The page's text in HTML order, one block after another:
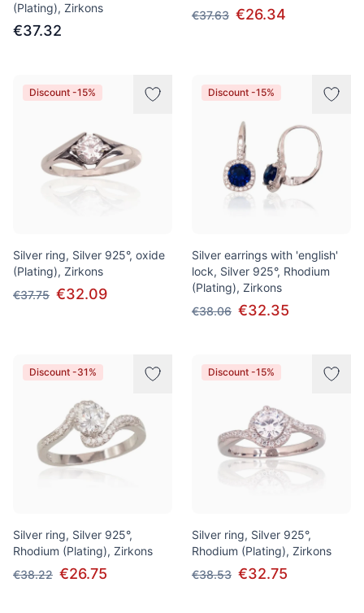
(Plating), Zirkons
€37.32
€37.63 €26.34
Discount -15%
Silver ring, Silver 925°, oxide
(Plating), Zirkons
€37.75 €32.09
Discount -15%
Silver earrings with 'english'
lock, Silver 925°, Rhodium
(Plating), Zirkons
€38.06 €32.35
Discount -31%
Silver ring, Silver 925°,
Rhodium (Plating), Zirkons
€38.22 €26.75
Discount -15%
Silver ring, Silver 925°,
Rhodium (Plating), Zirkons
€38.53 €32.75